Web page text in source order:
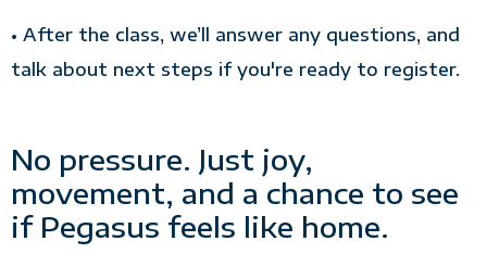
• After the class, we’ll answer any questions, and
talk about next steps if you're ready to register.
No pressure. Just joy,
movement, and a chance to see
if Pegasus feels like home.